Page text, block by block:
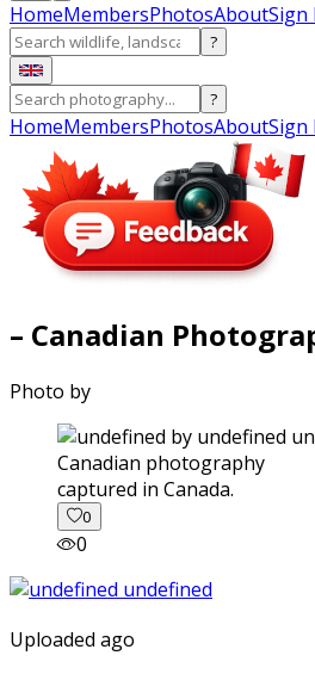
HomeMembersPhotosAboutSign
?
?
HomeMembersPhotosAboutSign
– Canadian
Photo by
captured in Canada.
0
0
Uploaded ago